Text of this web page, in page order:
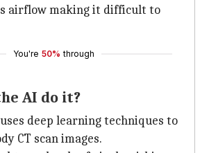
airflow making it difficult to
You're 50% through
AI do it?
deep learning techniques to
CT scan images.